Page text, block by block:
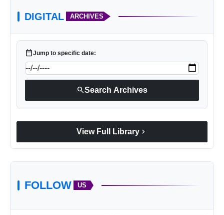
DIGITAL ARCHIVES
calendar_todayJump to specific date:
searchSearch Archives
View Full Library chevron_right
FOLLOW US